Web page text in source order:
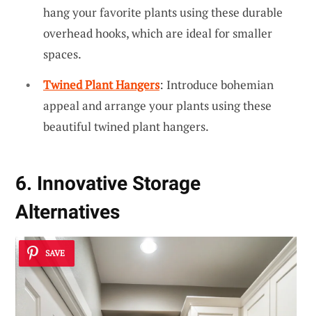
hang your favorite plants using these durable
overhead hooks, which are ideal for smaller
spaces.
Twined Plant Hangers: Introduce bohemian
appeal and arrange your plants using these
beautiful twined plant hangers.
6. Innovative Storage
Alternatives
SAVE